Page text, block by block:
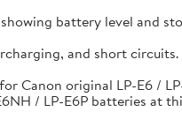
battery level and
and short
Canon original LP-E6 /
/ LP-E6P batteries at